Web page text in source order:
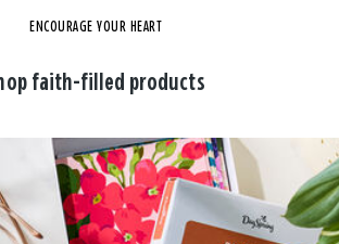
ENCOURAGE YOUR HEART
faith-filled products